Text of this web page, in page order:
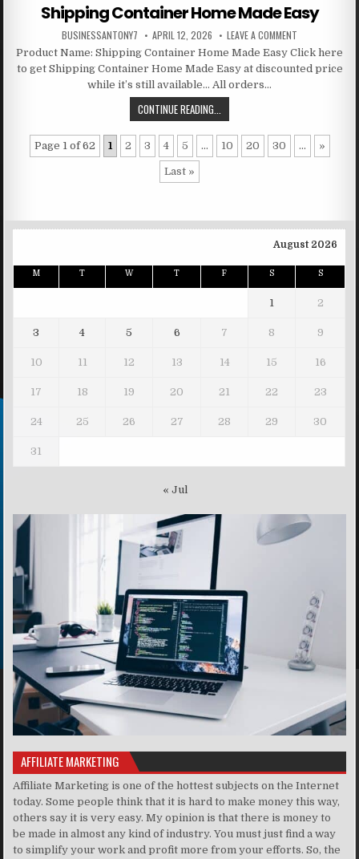
Shipping Container Home Made Easy
BUSINESSANTONY7 APRIL 12, 2026 LEAVE A COMMENT
Product Name: Shipping Container Home Made Easy Click here
to get Shipping Container Home Made Easy at discounted price
while it’s still available… All orders…
CONTINUE READING...
Page 1 of 62 1 2 3 4 5 ... 10 20 30 ... »
Last »
August 2026
M T W T F S S
1 2
3 4 5 6 7 8 9
10 11 12 13 14 15 16
17 18 19 20 21 22 23
24 25 26 27 28 29 30
31
« Jul
AFFILIATE MARKETING
Affiliate Marketing is one of the hottest subjects on the Internet
today. Some people think that it is hard to make money this way,
others say it is very easy. My opinion is that there is money to
be made in almost any kind of industry. You must just find a way
to simplify your work and profit more from your efforts. So, the